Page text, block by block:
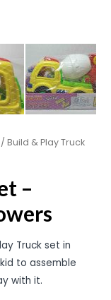
/ Build & Play Truck
–
Truck set in
to assemble
with it.